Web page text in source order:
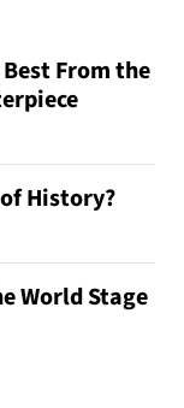
From the
History?
World Stage